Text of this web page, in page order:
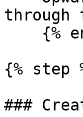
through
{% step
###